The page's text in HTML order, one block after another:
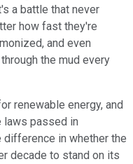
a battle that never
how fast they're
and even
the mud every
renewable energy, and
laws passed in
difference in whether the
decade to stand on its